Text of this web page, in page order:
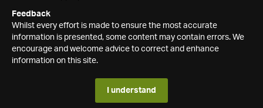
Feedback
Whilst every effort is made to ensure the most accurate
information is presented, some content may contain errors. We
encourage and welcome advice to correct and enhance
information on this site.
I understand